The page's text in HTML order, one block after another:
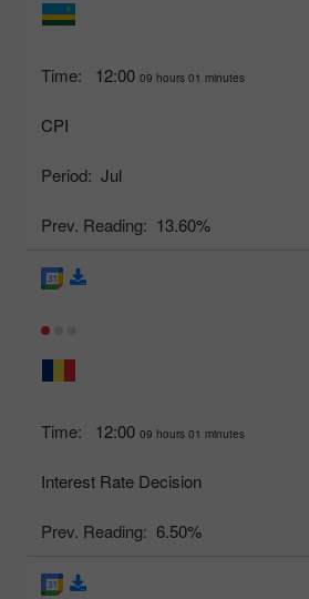
Time: 12:00 09 hours 01 minutes
CPI
Period: Jul
Prev. Reading: 13.60%
Time: 12:00 09 hours 01 minutes
Interest Rate Decision
Prev. Reading: 6.50%